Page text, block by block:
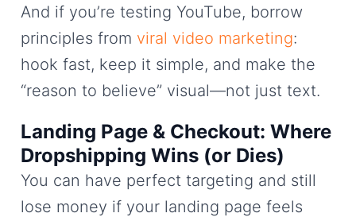
And if you’re testing YouTube, borrow
principles from viral video marketing:
hook fast, keep it simple, and make the
“reason to believe” visual—not just text.
Landing Page & Checkout: Where
Dropshipping Wins (or Dies)
You can have perfect targeting and still
lose money if your landing page feels